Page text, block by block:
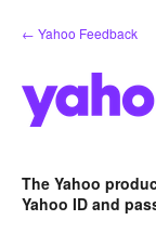
Skip
to
← Yahoo Feedback
The Yahoo
Yahoo ID and